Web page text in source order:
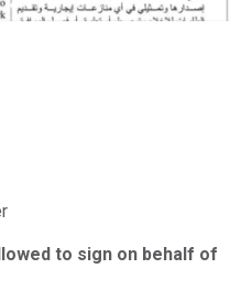
to sign on behalf of